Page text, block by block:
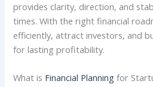
provides clarity, direction, and
times. With the right financial
efficiently, attract investors, and
for lasting profitability.
What is Financial Planningfor